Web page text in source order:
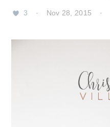
3 · Nov 28, 2015 ·